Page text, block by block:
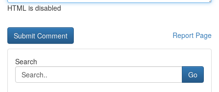
HTML is disabled
Report Page
Search
Go